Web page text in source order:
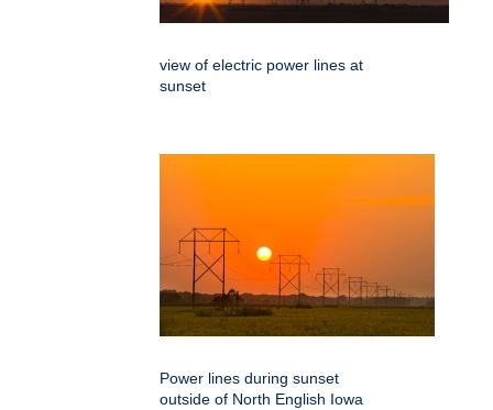
view of electric power lines at
sunset
Power lines during sunset
outside of North English Iowa